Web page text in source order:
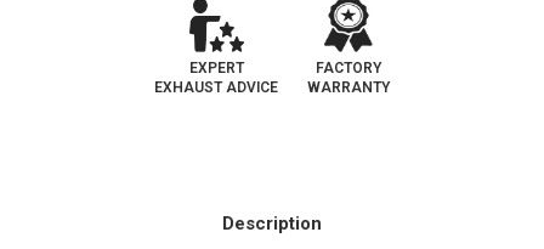
EXPERT
EXHAUST ADVICE
FACTORY
WARRANTY
Description